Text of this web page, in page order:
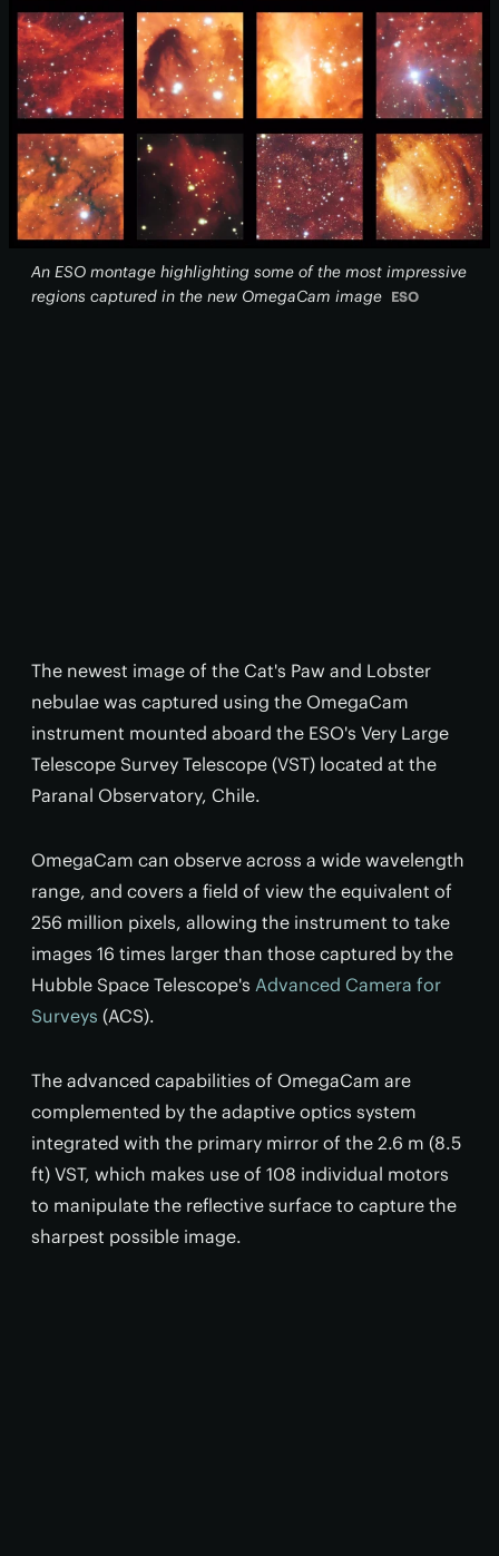
An ESO montage highlighting some of the most impressive
regions captured in the new OmegaCam image ESO
The newest image of the Cat's Paw and Lobster
nebulae was captured using the OmegaCam
instrument mounted aboard the ESO's Very Large
Telescope Survey Telescope (VST) located at the
Paranal Observatory, Chile.
OmegaCam can observe across a wide wavelength
range, and covers a field of view the equivalent of
256 million pixels, allowing the instrument to take
images 16 times larger than those captured by the
Hubble Space Telescope's Advanced Camera for
Surveys (ACS).
The advanced capabilities of OmegaCam are
complemented by the adaptive optics system
integrated with the primary mirror of the 2.6 m (8.5
ft) VST, which makes use of 108 individual motors
to manipulate the reflective surface to capture the
sharpest possible image.